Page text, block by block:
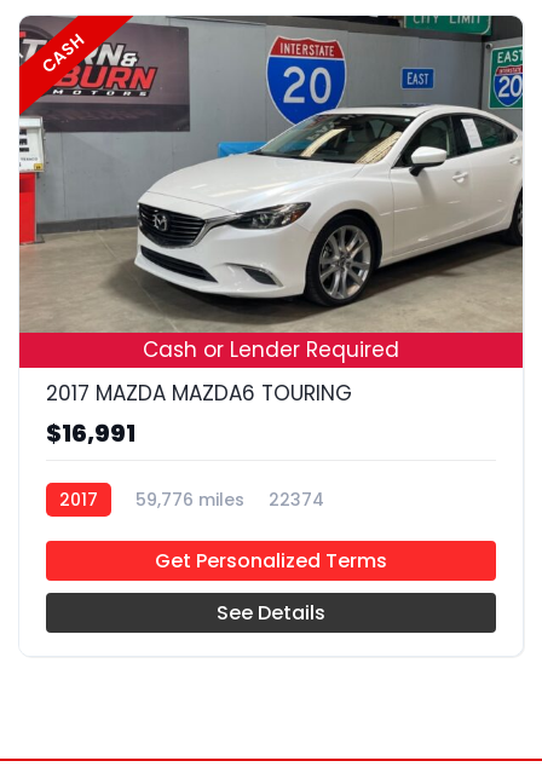
CASH
19
Cash or Lender Required
2017 MAZDA MAZDA6 TOURING
$16,991
2017 59,776 miles 22374
Get Personalized Terms
See Details